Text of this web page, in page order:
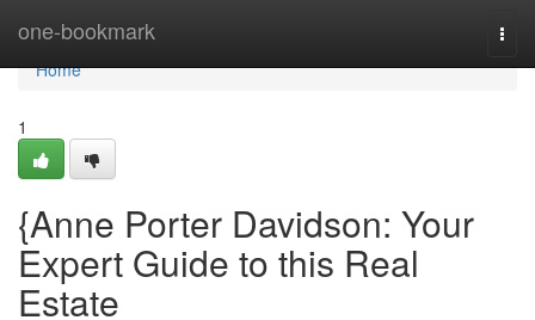
one-bookmark
Home
Home
1
{Anne Porter Davidson: Your
Expert Guide to this Real
Estate